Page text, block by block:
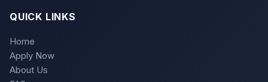
QUICK LINKS
Home
Apply Now
About Us